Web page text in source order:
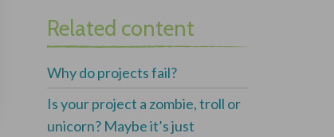
Related content
Why do projects fail?
Is your project a zombie, troll or
unicorn? Maybe it’s just